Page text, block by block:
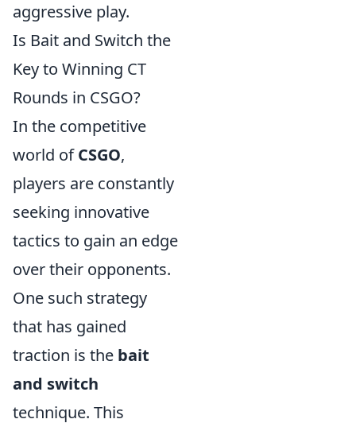
aggressive play.
Is Bait and Switch the
Key to Winning CT
Rounds in CSGO?
In the competitive
world ofCSGO,
players are constantly
seeking innovative
tactics to gain an edge
over their opponents.
One such strategy
that has gained
traction is the bait
and switch
technique. This